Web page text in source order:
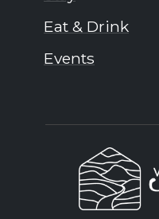
Eat & Drink
Events